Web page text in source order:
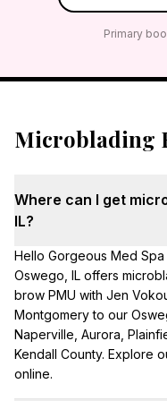
Primary
Microblading
Where can I get
IL?
Hello Gorgeous Med
Oswego, IL offers
brow PMU with Jen
Montgomery to our
Naperville, Aurora,
Kendall County. Explore
online.